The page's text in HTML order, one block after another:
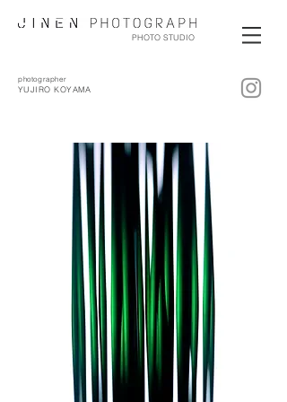
PHOTO STUDIO
photographer
YUJIRO KOYAMA